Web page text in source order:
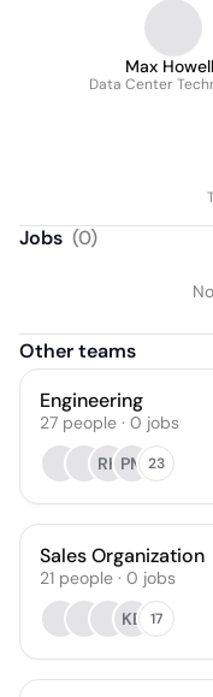
Max Howell
Data Center
Jobs (0)
Other teams
Engineering
27 people · 0 jobs
RH PM 23
Sales Organization
21 people · 0 jobs
KB 17